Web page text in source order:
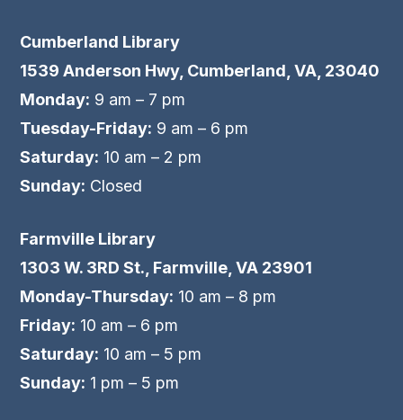
Cumberland Library
1539 Anderson Hwy, Cumberland, VA, 23040
Monday: 9 am – 7 pm
Tuesday-Friday: 9 am – 6 pm
Saturday: 10 am – 2 pm
Sunday: Closed
Farmville Library
1303 W. 3RD St., Farmville, VA 23901
Monday-Thursday: 10 am – 8 pm
Friday: 10 am – 6 pm
Saturday: 10 am – 5 pm
Sunday: 1 pm – 5 pm